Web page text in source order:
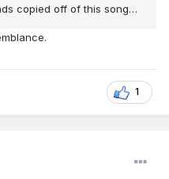
copied off of this song…
1